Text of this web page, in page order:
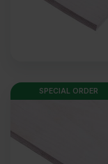
SPECIAL ORDER